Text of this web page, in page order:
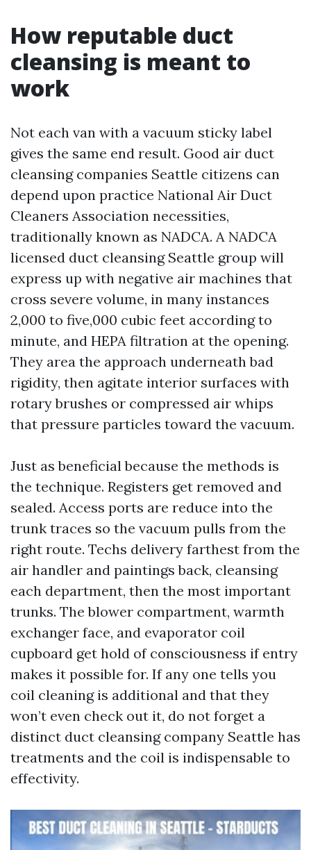
How reputable duct
cleansing is meant to
work
Not each van with a vacuum sticky label
gives the same end result. Good air duct
cleansing companies Seattle citizens can
depend upon practice National Air Duct
Cleaners Association necessities,
traditionally known as NADCA. A NADCA
licensed duct cleansing Seattle group will
express up with negative air machines that
cross severe volume, in many instances
2,000 to five,000 cubic feet according to
minute, and HEPA filtration at the opening.
They area the approach underneath bad
rigidity, then agitate interior surfaces with
rotary brushes or compressed air whips
that pressure particles toward the vacuum.
Just as beneficial because the methods is
the technique. Registers get removed and
sealed. Access ports are reduce into the
trunk traces so the vacuum pulls from the
right route. Techs delivery farthest from the
air handler and paintings back, cleansing
each department, then the most important
trunks. The blower compartment, warmth
exchanger face, and evaporator coil
cupboard get hold of consciousness if entry
makes it possible for. If any one tells you
coil cleaning is additional and that they
won’t even check out it, do not forget a
distinct duct cleansing company Seattle has
treatments and the coil is indispensable to
effectivity.